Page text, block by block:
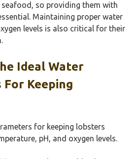
so providing them with
Maintaining proper water
levels is also critical for their
Ideal Water
Keeping
for keeping lobsters
pH, and oxygen levels.